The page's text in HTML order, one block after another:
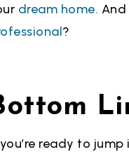
dream home.
?
ready to